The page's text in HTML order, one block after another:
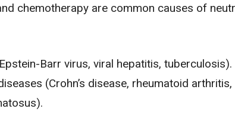
chemotherapy are common causes of
Barr virus, viral hepatitis, tuberculosis).
(Crohn’s disease, rheumatoid arthritis